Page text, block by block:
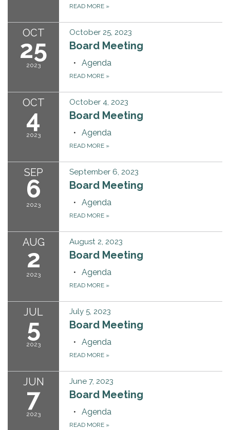
READ MORE »
OCT
25
2023
October 25, 2023
Board Meeting
Agenda
READ MORE »
OCT
4
2023
October 4, 2023
Board Meeting
Agenda
READ MORE »
SEP
6
2023
September 6, 2023
Board Meeting
Agenda
READ MORE »
AUG
2
2023
August 2, 2023
Board Meeting
Agenda
READ MORE »
JUL
5
2023
July 5, 2023
Board Meeting
Agenda
READ MORE »
JUN
7
2023
June 7, 2023
Board Meeting
Agenda
READ MORE »